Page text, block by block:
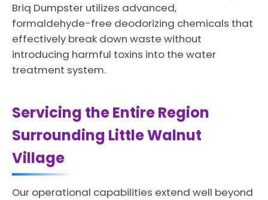
Briq Dumpster utilizes advanced,
formaldehyde-free deodorizing chemicals that
effectively break down waste without
introducing harmful toxins into the water
treatment system.
Servicing the Entire Region
Surrounding Little Walnut
Village
Our operational capabilities extend well beyond